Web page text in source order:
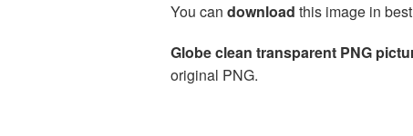
You can download this image in
Globe clean transparent PNG
original PNG.